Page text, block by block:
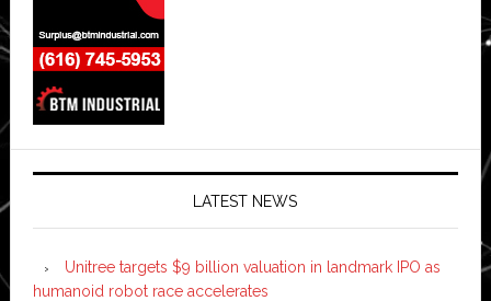
LATEST NEWS
Unitree targets $9 billion valuation in landmark IPO as
humanoid robot race accelerates